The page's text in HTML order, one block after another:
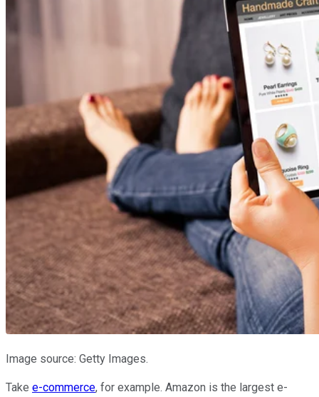
Image source: Getty Images.
Take e-commerce, for example. Amazon is the largest e-